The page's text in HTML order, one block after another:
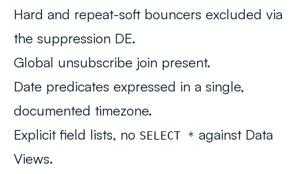
Hard and repeat-soft bouncers excluded via
the suppression DE.
Global unsubscribe join present.
Date predicates expressed in a single,
documented timezone.
Explicit field lists, no SELECT * against Data
Views.